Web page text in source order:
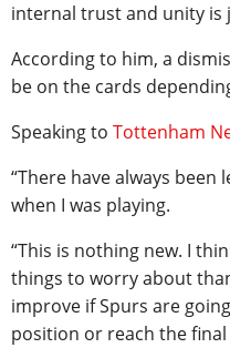
internal trust and unity is
According to him, a
be on the cards
Speaking to Tottenham
“There have always been
when I was playing.
“This is nothing new. I
things to worry about
improve if Spurs are
position or reach the